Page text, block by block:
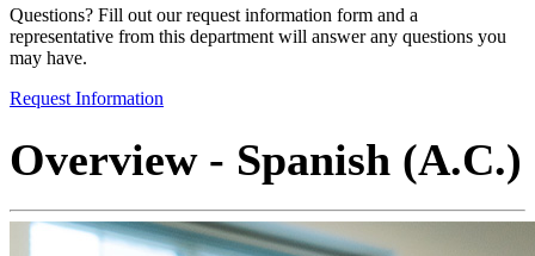
Questions? Fill out our request information form and a
representative from this department will answer any questions you
may have.
Request Information
Overview - Spanish (A.C.)